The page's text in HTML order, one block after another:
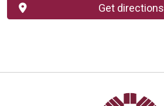
Get directions